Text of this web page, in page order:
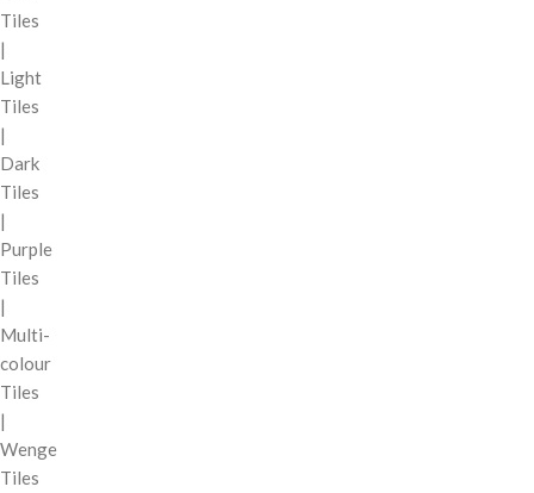
Tiles
|
Light
Tiles
|
Dark
Tiles
|
Purple
Tiles
|
Multi-
colour
Tiles
|
Wenge
Tiles